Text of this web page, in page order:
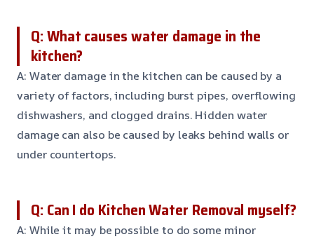
Q: What causes water damage in the
kitchen?
A: Water damage in the kitchen can be caused by a
variety of factors, including burst pipes, overflowing
dishwashers, and clogged drains. Hidden water
damage can also be caused by leaks behind walls or
under countertops.
Q: Can I do Kitchen Water Removal myself?
A: While it may be possible to do some minor